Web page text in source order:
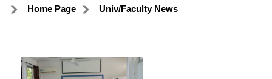
Home Page Univ/Faculty News